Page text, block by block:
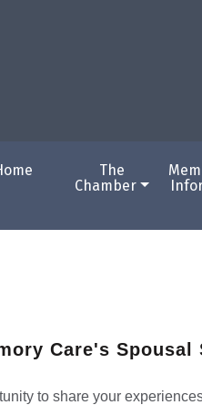
The
Chamber
Care's Spousal
to share your